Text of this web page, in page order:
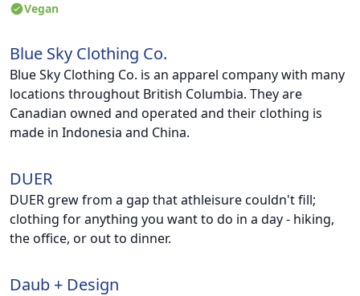
Vegan
Blue Sky Clothing Co.
Blue Sky Clothing Co. is an apparel company with many
locations throughout British Columbia. They are
Canadian owned and operated and their clothing is
made in Indonesia and China.
DUER
DUER grew from a gap that athleisure couldn't fill;
clothing for anything you want to do in a day - hiking,
the office, or out to dinner.
Daub + Design